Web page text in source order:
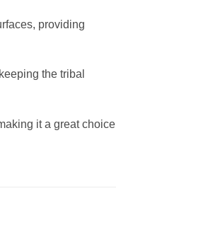
providing
the tribal
it a great choice